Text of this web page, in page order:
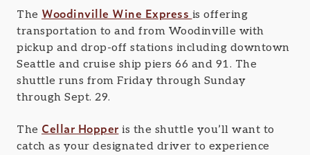
The Woodinville Wine Express is offering
transportation to and from Woodinville with
pickup and drop-off stations including downtown
Seattle and cruise ship piers 66 and 91. The
shuttle runs from Friday through Sunday
through Sept. 29.
The Cellar Hopper is the shuttle you’ll want to
catch as your designated driver to experience